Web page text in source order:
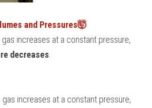
and Pressures🤯
gas increases at a constant pressure,
decreases
gas increases at a constant pressure,